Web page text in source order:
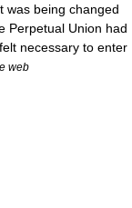
was being changed
Perpetual Union had
necessary to enter
web